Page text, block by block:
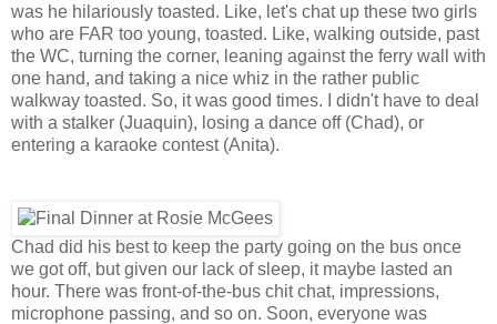
was he hilariously toasted. Like, let's chat up these two girls
who are FAR too young, toasted. Like, walking outside, past
the WC, turning the corner, leaning against the ferry wall with
one hand, and taking a nice whiz in the rather public
walkway toasted. So, it was good times. I didn't have to deal
with a stalker (Juaquin), losing a dance off (Chad), or
entering a karaoke contest (Anita).
Chad did his best to keep the party going on the bus once
we got off, but given our lack of sleep, it maybe lasted an
hour. There was front-of-the-bus chit chat, impressions,
microphone passing, and so on. Soon, everyone was